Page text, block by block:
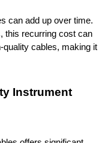
can add up over time.
this recurring cost can
cables, making it
Instrument